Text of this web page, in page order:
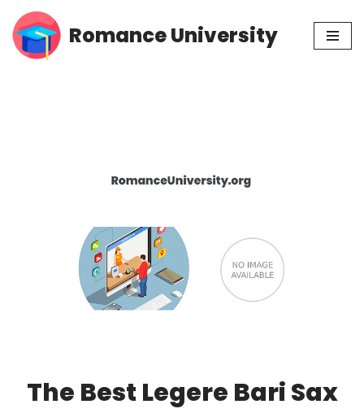
Skip
Romance University
The Best Legere Bari Sax